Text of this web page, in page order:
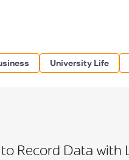
University Life
Record Data with